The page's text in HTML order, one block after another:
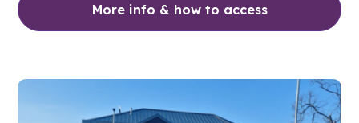
More info & how to access